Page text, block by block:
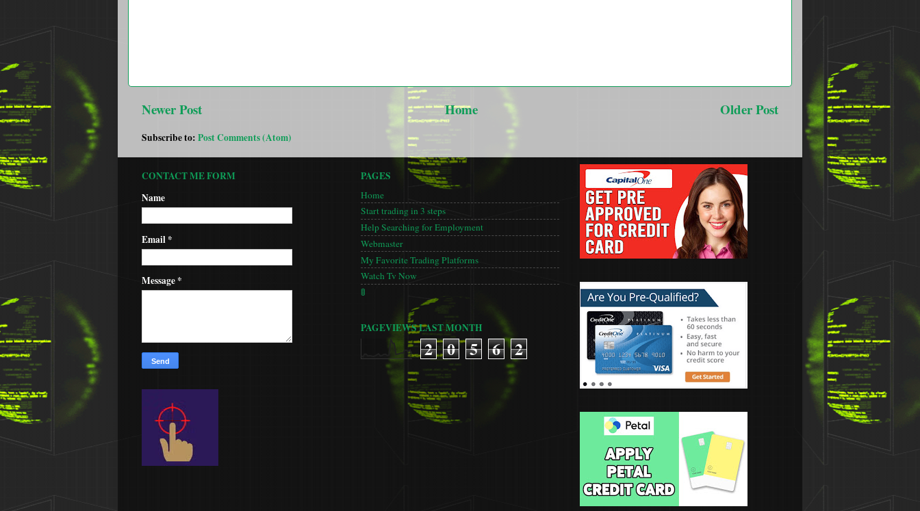
Newer Post Older Post
Home
Subscribe to: Post Comments (Atom)
CONTACT ME FORM
Name
Email*
Message*
PAGES
Home
Start trading in 3 steps
Help Searching for Employment
Webmaster
My Favorite Trading Platforms
Watch Tv Now
🚦
PAGEVIEWS LAST MONTH
2 0 5 6 2